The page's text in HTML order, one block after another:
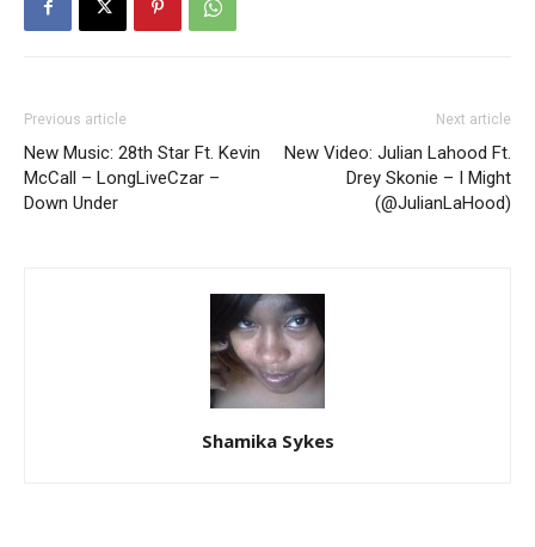
Previous article
New Music: 28th Star Ft. Kevin
McCall – LongLiveCzar –
Down Under
Next article
New Video: Julian Lahood Ft.
Drey Skonie – I Might
(@JulianLaHood)
Shamika Sykes